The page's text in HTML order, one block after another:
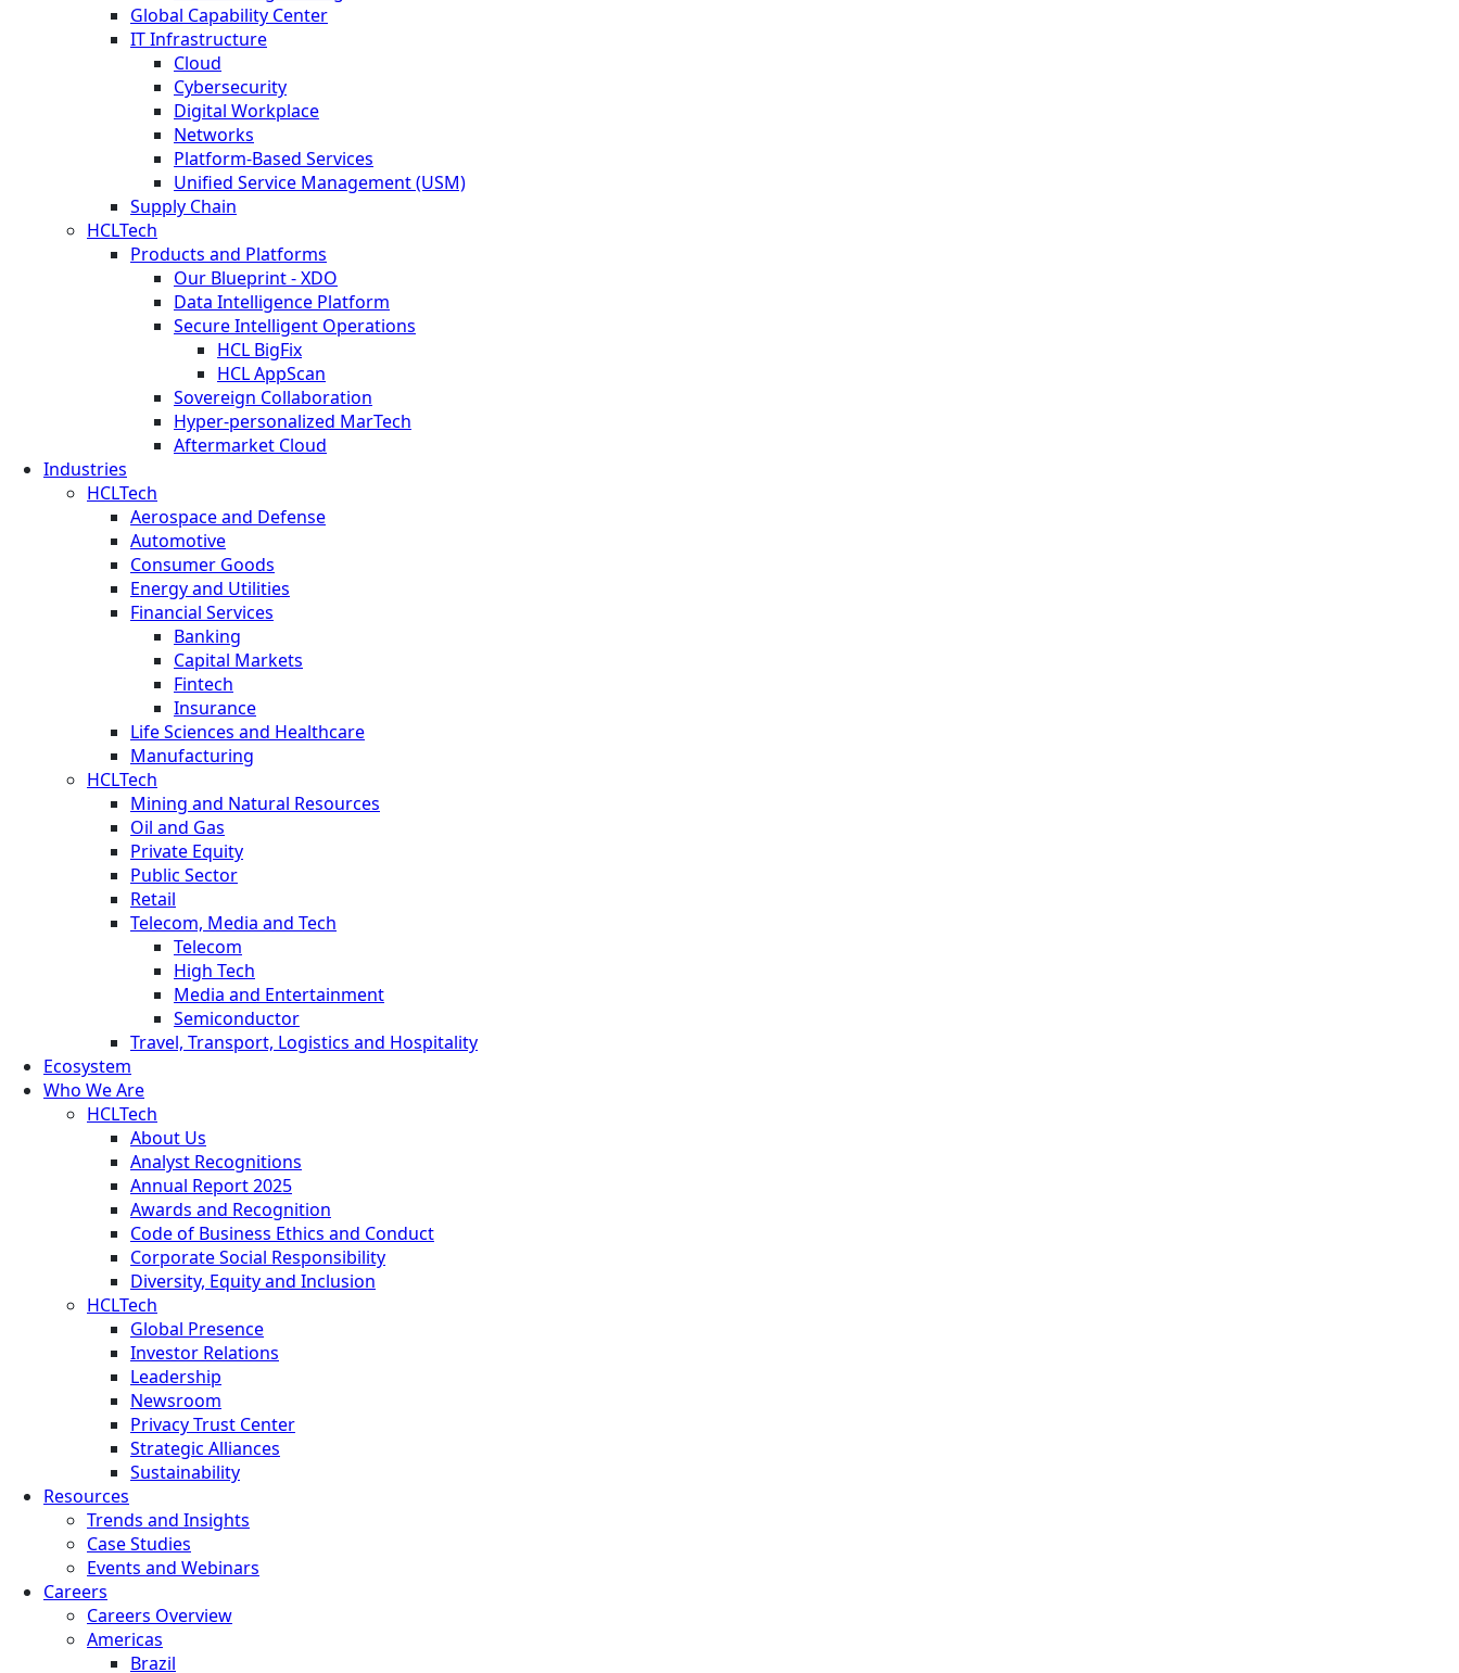
Global Capability Center
IT Infrastructure
Cloud
Cybersecurity
Digital Workplace
Networks
Platform-Based Services
Unified Service Management (USM)
Supply Chain
HCLTech
Products and Platforms
Our Blueprint - XDO
Data Intelligence Platform
Secure Intelligent Operations
HCL BigFix
HCL AppScan
Sovereign Collaboration
Hyper-personalized MarTech
Aftermarket Cloud
Industries
HCLTech
Aerospace and Defense
Automotive
Consumer Goods
Energy and Utilities
Financial Services
Banking
Capital Markets
Fintech
Insurance
Life Sciences and Healthcare
Manufacturing
HCLTech
Mining and Natural Resources
Oil and Gas
Private Equity
Public Sector
Retail
Telecom, Media and Tech
Telecom
High Tech
Media and Entertainment
Semiconductor
Travel, Transport, Logistics and Hospitality
Ecosystem
Who We Are
HCLTech
About Us
Analyst Recognitions
Annual Report 2025
Awards and Recognition
Code of Business Ethics and Conduct
Corporate Social Responsibility
Diversity, Equity and Inclusion
HCLTech
Global Presence
Investor Relations
Leadership
Newsroom
Privacy Trust Center
Strategic Alliances
Sustainability
Resources
Trends and Insights
Case Studies
Events and Webinars
Careers
Careers Overview
Americas
Brazil